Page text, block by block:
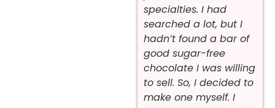
specialties. I had
searched a lot, but I
hadn’t found a bar of
good sugar-free
chocolate I was willing
to sell. So, I decided to
make one myself. I